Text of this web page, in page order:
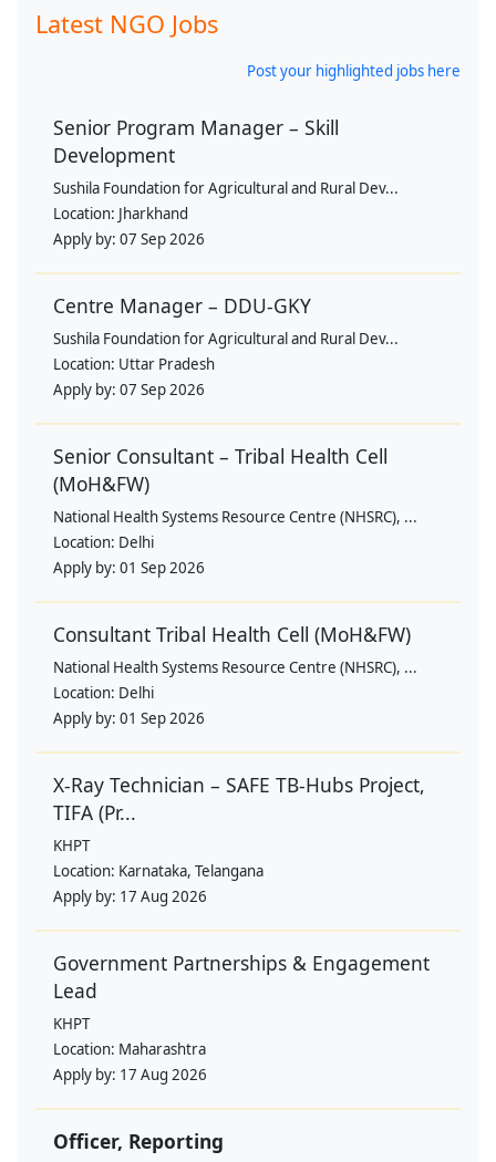
Latest NGO Jobs
Post your highlighted jobs here
Senior Program Manager – Skill
Development
Sushila Foundation for Agricultural and Rural Dev...
Location: Jharkhand
Apply by: 07 Sep 2026
Centre Manager – DDU-GKY
Sushila Foundation for Agricultural and Rural Dev...
Location: Uttar Pradesh
Apply by: 07 Sep 2026
Senior Consultant – Tribal Health Cell
(MoH&FW)
National Health Systems Resource Centre (NHSRC), ...
Location: Delhi
Apply by: 01 Sep 2026
Consultant Tribal Health Cell (MoH&FW)
National Health Systems Resource Centre (NHSRC), ...
Location: Delhi
Apply by: 01 Sep 2026
X-Ray Technician – SAFE TB-Hubs Project,
TIFA (Pr...
KHPT
Location: Karnataka, Telangana
Apply by: 17 Aug 2026
Government Partnerships & Engagement
Lead
KHPT
Location: Maharashtra
Apply by: 17 Aug 2026
Officer, Reporting